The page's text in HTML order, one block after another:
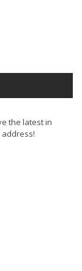
the latest in